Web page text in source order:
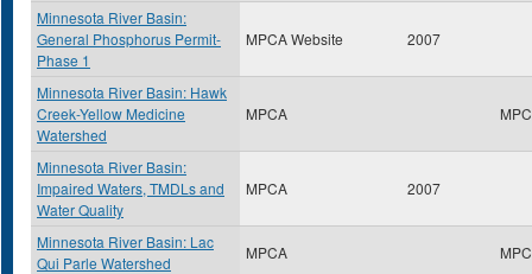
Minnesota River Basin:
General Phosphorus Permit-
Phase 1
MPCA Website 2007
Minnesota River Basin: Hawk
Creek-Yellow Medicine
Watershed
MPCA
Minnesota River Basin:
Impaired Waters, TMDLs and
Water Quality
MPCA 2007
Minnesota River Basin: Lac
Qui Parle Watershed
MPCA